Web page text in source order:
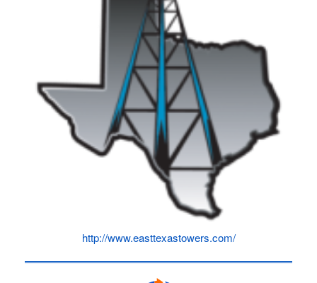
http://www.easttexastowers.com/